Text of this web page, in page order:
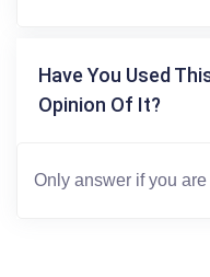
Have You Used
Opinion Of It?